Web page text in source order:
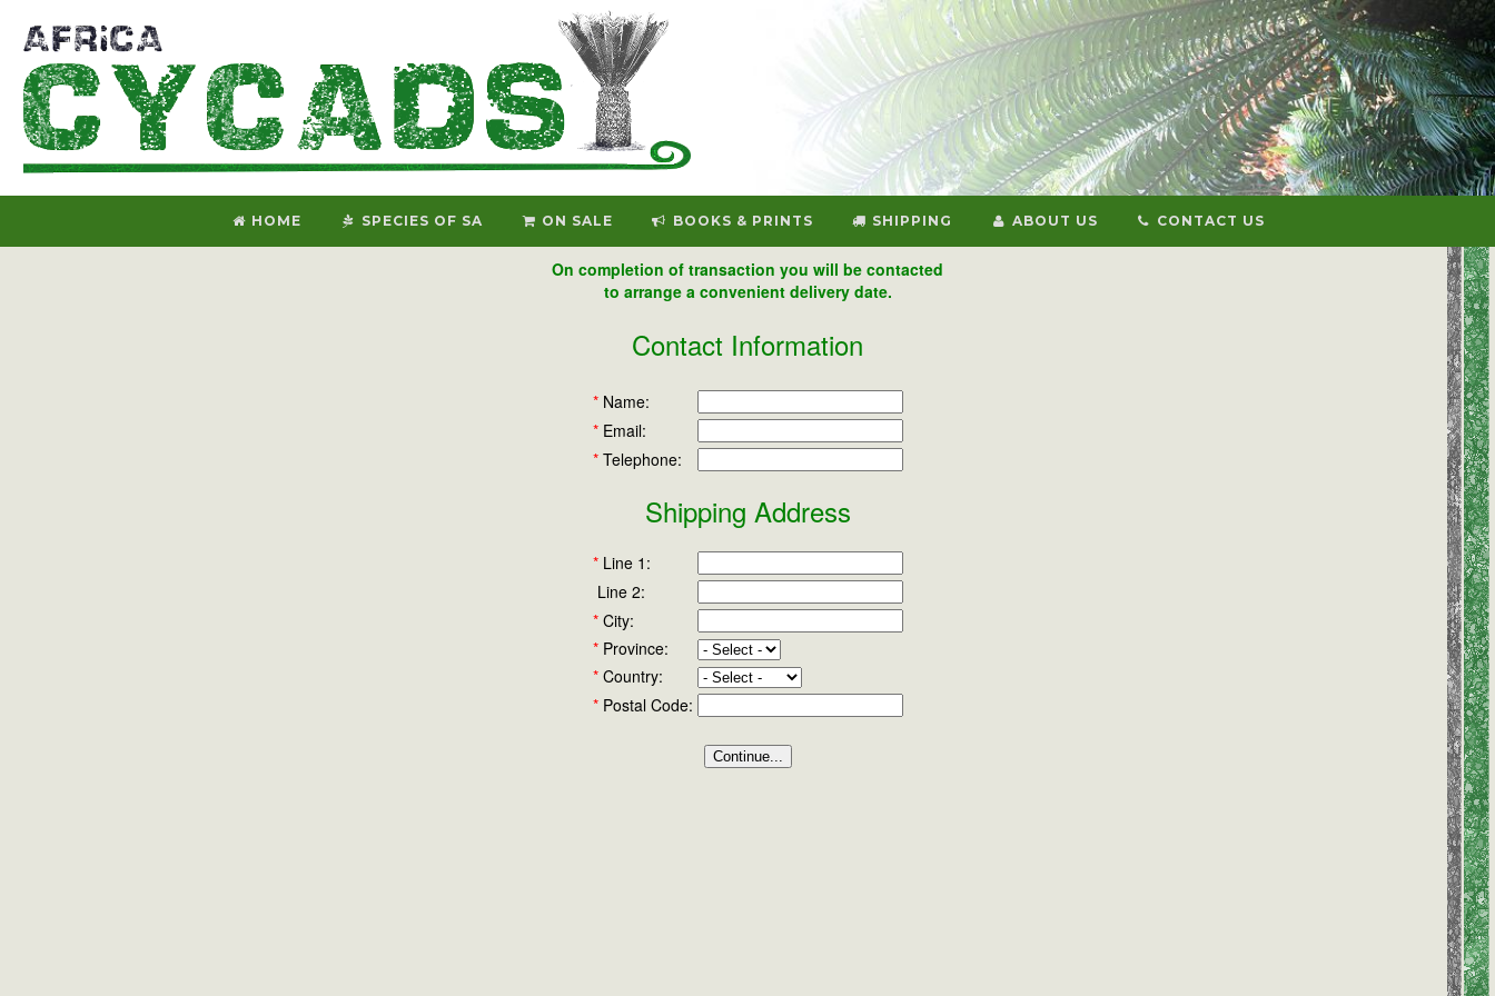
HOME SPECIES OF SA ON SALE BOOKS & PRINTS SHIPPING ABOUT US CONTACT US
On completion of transaction you will be contacted
to arrange a convenient delivery date.
Contact Information
*Name:
*Email:
*Telephone:
Shipping Address
*Line 1:
Line 2:
*City:
*Province:
*Country:
*Postal Code: